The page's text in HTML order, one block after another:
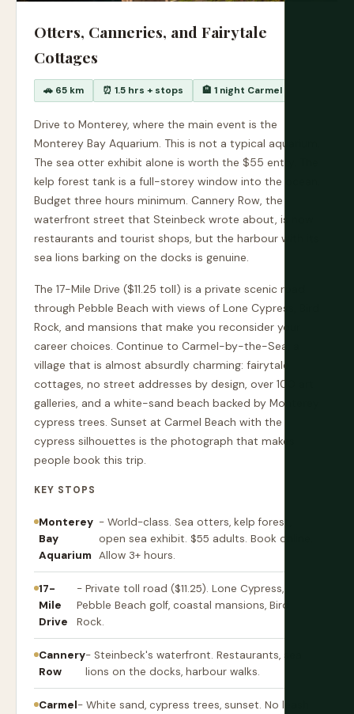
Otters, Canneries, and Fairytale
Cottages
🚗 65 km ⏰ 1.5 hrs + stops 🏨 1 night Carmel
Drive to Monterey, where the main event is the
Monterey Bay Aquarium. This is not a typical aquarium.
The sea otter exhibit alone is worth the $55 entry. The
kelp forest tank is a full-storey window into the ocean.
Budget three hours minimum. Cannery Row, the
waterfront street that Steinbeck wrote about, is now
restaurants and tourist shops, but the harbour with its
sea lions barking on the docks is genuine.
The 17-Mile Drive ($11.25 toll) is a private scenic road
through Pebble Beach with views of Lone Cypress, Bird
Rock, and mansions that make you reconsider your
career choices. Continue to Carmel-by-the-Sea, a
village that is almost absurdly charming: fairytale
cottages, no street addresses by design, over 100 art
galleries, and a white-sand beach backed by Monterey
cypress trees. Sunset at Carmel Beach with the
cypress silhouettes is the photograph that makes
people book this trip.
KEY STOPS
Monterey
Bay
Aquarium
- World-class. Sea otters, kelp forest,
open sea exhibit. $55 adults. Book online.
Allow 3+ hours.
17-
Mile
Drive
- Private toll road ($11.25). Lone Cypress,
Pebble Beach golf, coastal mansions, Bird
Rock.
Cannery
Row
- Steinbeck's waterfront. Restaurants, sea
lions on the docks, harbour walks.
Carmel- White sand, cypress trees, sunset. No leash